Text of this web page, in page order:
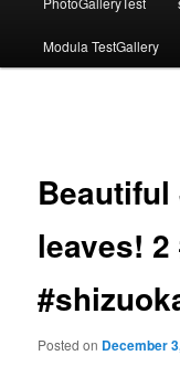
Modula TestGallery
Beautiful
leaves!
Posted on December